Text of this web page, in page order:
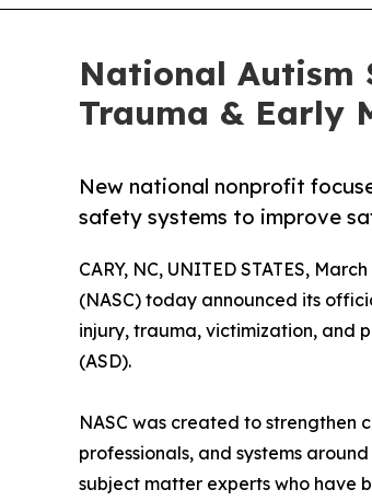
National Autism
Trauma & Early
New national nonprofit
safety systems to improve
CARY, NC, UNITED STATES,
(NASC) today announced its
injury, trauma, victimization, and
(ASD).
NASC was created to strengthen
professionals, and systems
subject matter experts who have